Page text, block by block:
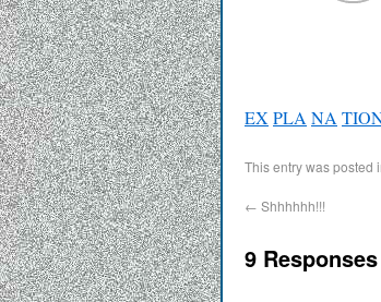
EX PLA NA
This entry was posted
← Shhhhhh!!!
9